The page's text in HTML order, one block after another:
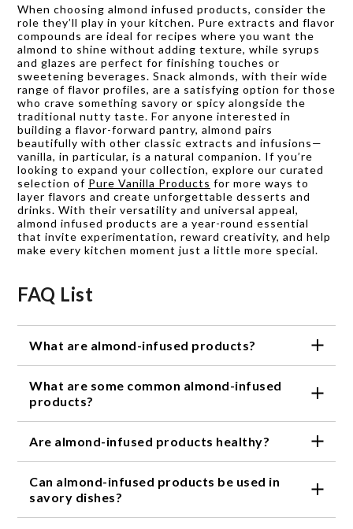
When choosing almond infused products, consider the
role they’ll play in your kitchen. Pure extracts and flavor
compounds are ideal for recipes where you want the
almond to shine without adding texture, while syrups
and glazes are perfect for finishing touches or
sweetening beverages. Snack almonds, with their wide
range of flavor profiles, are a satisfying option for those
who crave something savory or spicy alongside the
traditional nutty taste. For anyone interested in
building a flavor-forward pantry, almond pairs
beautifully with other classic extracts and infusions—
vanilla, in particular, is a natural companion. If you’re
looking to expand your collection, explore our curated
selection of Pure Vanilla Products for more ways to
layer flavors and create unforgettable desserts and
drinks. With their versatility and universal appeal,
almond infused products are a year-round essential
that invite experimentation, reward creativity, and help
make every kitchen moment just a little more special.
FAQ List
What are almond-infused products?
items that have been flavored with almond or
almond extract.
What are some common almond-infused
products?
almond milk, almond extract, almond oil, and almond
Are almond-infused products healthy?
to your diet, as almonds are a good source of
protein, healthy fats, and fiber. However, it's
Can almond-infused products be used in
savory dishes?